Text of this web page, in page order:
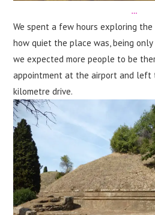
…
We spent a few hours exploring
how quiet the place was, being
we expected more people to be
appointment at the airport and left
kilometre drive.